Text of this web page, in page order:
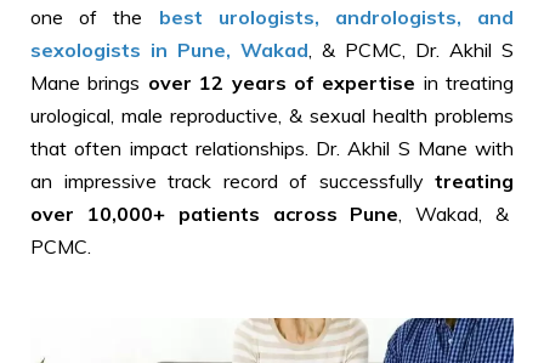
one of the best urologists, andrologists, and
sexologists in Pune, Wakad, & PCMC, Dr. Akhil S
Mane brings over 12 years of expertise in treating
urological, male reproductive, & sexual health problems
that often impact relationships. Dr. Akhil S Mane with
an impressive track record of successfullytreating
over 10,000+ patients across Pune, Wakad, &
PCMC.